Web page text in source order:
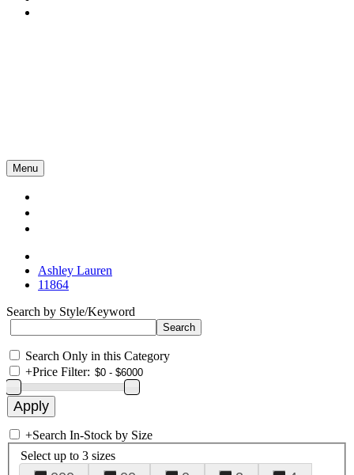
Menu
Ashley Lauren
11864
Search by Style/Keyword
Search Only in this Category
+Price Filter:
+Search In-Stock by Size
Select up to 3 sizes